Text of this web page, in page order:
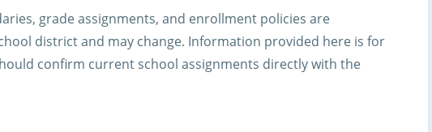
grade assignments, and enrollment policies are
district and may change. Information provided here is for
confirm current school assignments directly with the